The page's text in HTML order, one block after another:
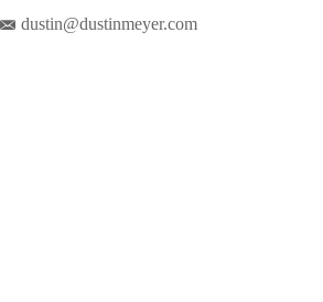
dustin@dustinmeyer.com